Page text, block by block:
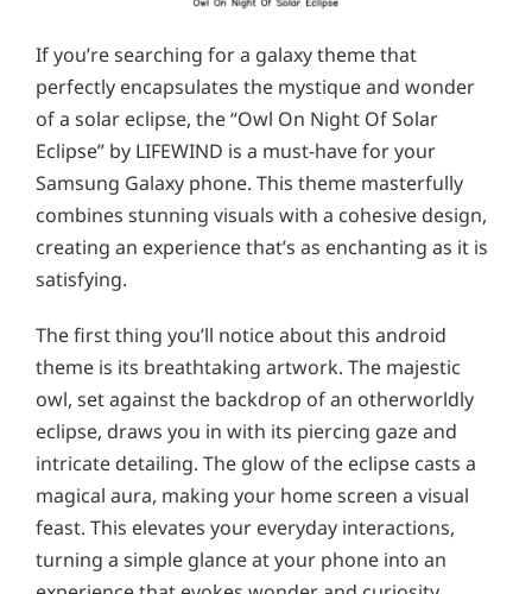
If you’re searching for a galaxy theme that
perfectly encapsulates the mystique and wonder
of a solar eclipse, the “Owl On Night Of Solar
Eclipse” by LIFEWIND is a must-have for your
Samsung Galaxy phone. This theme masterfully
combines stunning visuals with a cohesive design,
creating an experience that’s as enchanting as it is
satisfying.
The first thing you’ll notice about this android
theme is its breathtaking artwork. The majestic
owl, set against the backdrop of an otherworldly
eclipse, draws you in with its piercing gaze and
intricate detailing. The glow of the eclipse casts a
magical aura, making your home screen a visual
feast. This elevates your everyday interactions,
turning a simple glance at your phone into an